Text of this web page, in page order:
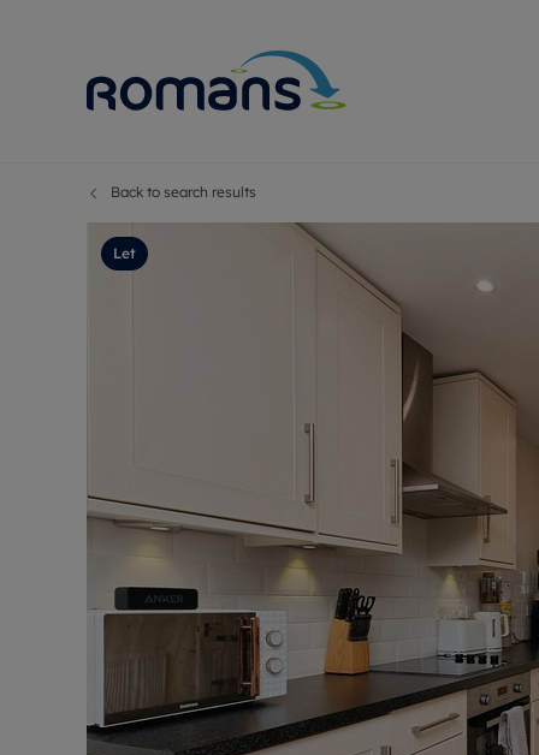
Free
Premium
Probate
Free
Back to search results
Let